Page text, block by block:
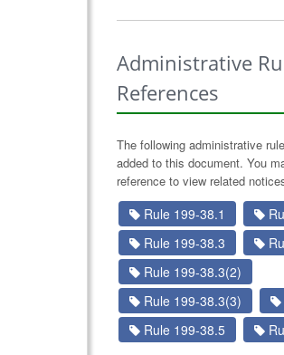
Administrative
References
The following administrative
added to this document. You
reference to view related
Rule 199-38.1
Rule 199-38.3
Rule 199-38.3(2)
Rule 199-38.3(3)
Rule 199-38.5